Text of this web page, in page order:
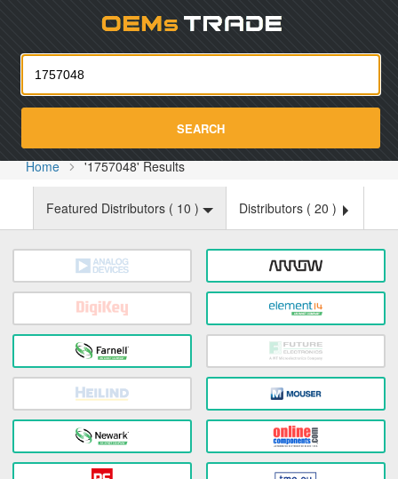
SEARCH
Home '1757048' Results
Featured Distributors ( 10 ) Distributors ( 20 )